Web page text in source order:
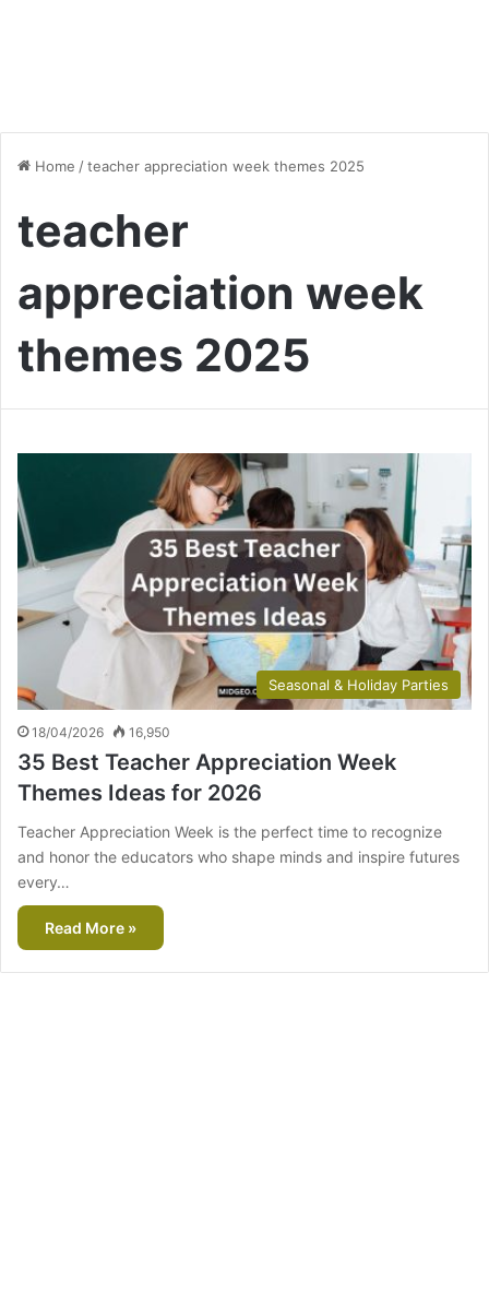
Home /teacher appreciation week themes 2025
teacher
appreciation week
themes 2025
Seasonal & Holiday Parties
18/04/2026 16,950
35 Best Teacher Appreciation Week
Themes Ideas for 2026
Teacher Appreciation Week is the perfect time to recognize
and honor the educators who shape minds and inspire futures
every…
Read More »